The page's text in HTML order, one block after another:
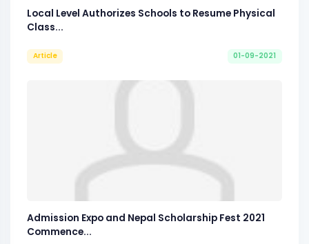
Local Level Authorizes Schools to Resume Physical
Class...
Article 01-09-2021
Admission Expo and Nepal Scholarship Fest 2021
Commence...